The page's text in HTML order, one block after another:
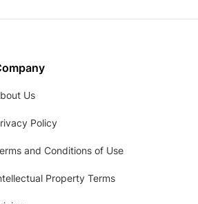
Us
Policy
and Conditions of Use
Property Terms